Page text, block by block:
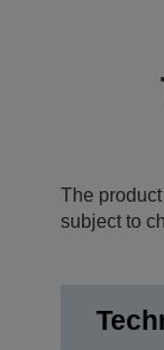
The
subject to